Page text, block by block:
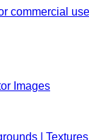
Images
| Textures